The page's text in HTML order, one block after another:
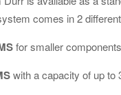
comes in 2
for smaller
with a capacity of up to